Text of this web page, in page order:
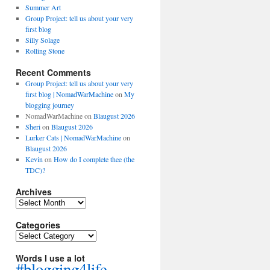
Summer Art
Group Project: tell us about your very
first blog
Silly Solage
Rolling Stone
Recent Comments
Group Project: tell us about your very
first blog | NomadWarMachineon My
blogging journey
NomadWarMachineon Blaugust 2026
Sherion Blaugust 2026
Lurker Cats | NomadWarMachineon
Blaugust 2026
Kevin on How do I complete thee (the
TDC)?
Archives
Archives
Categories
Categories
Words I use a lot